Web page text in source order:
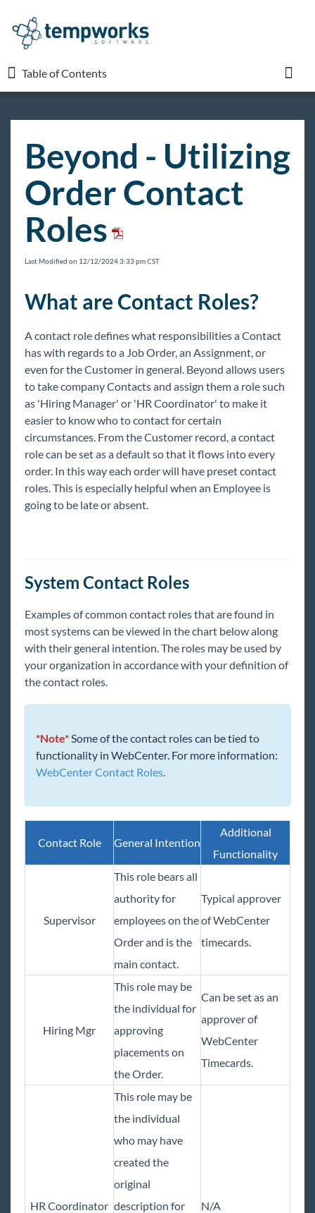
Table of Contents
Table of Contents
COVID-19
Beyond
Beyond Starter Pack
Front Office
Sales & Account Management Manual
Beyond - How to Create and Manage Hot Lists
Beyond - Gross Profit Calculator
Employee
Customers
Orders
Order FAQs
How to Create an Order
How to Track Candidates on an Order
Beyond - Job Order Required Documents
Beyond - How to Copy an Order
Beyond - Utilizing Master Orders
Beyond - How to Create and Manage Direct
Hire Orders
Sheets
Assignments
Contacts
Vendors
AI Resume Matching & Sourcing
Back Office
Beyond Troubleshooting
Core
Beyond - Utilizing
Order Contact
Roles
Last Modified on 12/12/2024 3:33 pm CST
What are Contact Roles?
A contact role defines what responsibilities a Contact
has with regards to a Job Order, an Assignment, or
even for the Customer in general. Beyond allows users
to take company Contacts and assign them a role such
as 'Hiring Manager' or 'HR Coordinator' to make it
easier to know who to contact for certain
circumstances. From the Customer record, a contact
role can be set as a default so that it flows into every
order. In this way each order will have preset contact
roles. This is especially helpful when an Employee is
going to be late or absent.
System Contact Roles
Examples of common contact roles that are found in
most systems can be viewed in the chart below along
with their general intention. The roles may be used by
your organization in accordance with your definition of
the contact roles.
*Note*Some of the contact roles can be tied to
functionality in WebCenter. For more information:
WebCenter Contact Roles.
Contact Role General Intention
Additional
Functionality
Supervisor
This role bears all
authority for
employees on the
Order and is the
main contact.
Typical approver
of WebCenter
timecards.
Hiring Mgr
This role may be
the individual for
approving
placements on
the Order.
Can be set as an
approver of
WebCenter
Timecards.
HR Coordinator
This role may be
the individual
who may have
created the
original
description for
N/A